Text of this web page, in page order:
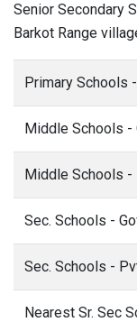
Senior Secondary
Barkot Range
Primary Schools
Middle Schools -
Middle Schools -
Sec. Schools -
Sec. Schools -
Nearest Sr. Sec